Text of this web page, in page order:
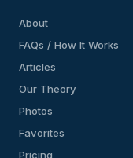
About
FAQs / How It Works
Articles
Our Theory
Photos
Favorites
Pricing